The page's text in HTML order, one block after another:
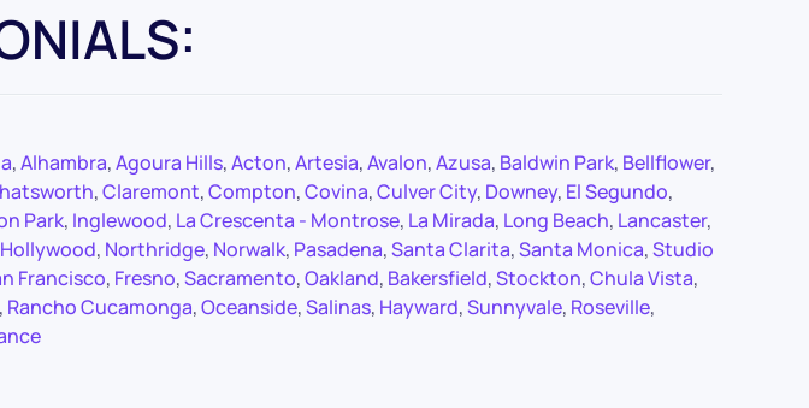
,Alhambra,Agoura Hills,Acton,Artesia,Avalon,Azusa, Baldwin Park, Bellflower,
,Claremont,Compton,Covina,Culver City, Downey, El Segundo,
Park, Inglewood, La Crescenta - Montrose, La Mirada, Long Beach, Lancaster,
, Northridge, Norwalk, Pasadena,Santa Clarita,Santa Monica,Studio
Francisco, Fresno,Sacramento,Oakland, Bakersfield,Stockton,Chula Vista,
, Rancho Cucamonga,Oceanside,Salinas, Hayward,Sunnyvale, Roseville,